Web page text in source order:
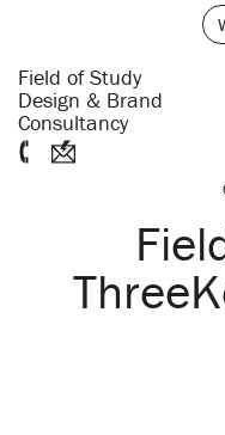
Field of Study
Design & Brand
Consultancy